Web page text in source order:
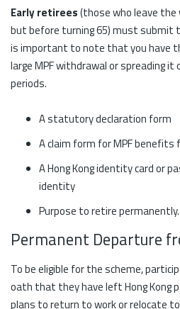
Early retirees(those who leave
but before turning 65) must submit
is important to note that you have
large MPF withdrawal or spreading
periods.
A statutory declaration form
A claim form for MPF
A Hong Kong identity card or
identity
Purpose to retire permanently.
Permanent Departure
To be eligible for the scheme,
oath that they have left Hong Kong
plans to return to work or relocate to